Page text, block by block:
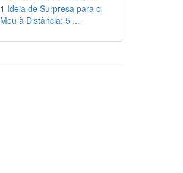
1 Ideia de Surpresa para o
Meu à Distância: 5 ...